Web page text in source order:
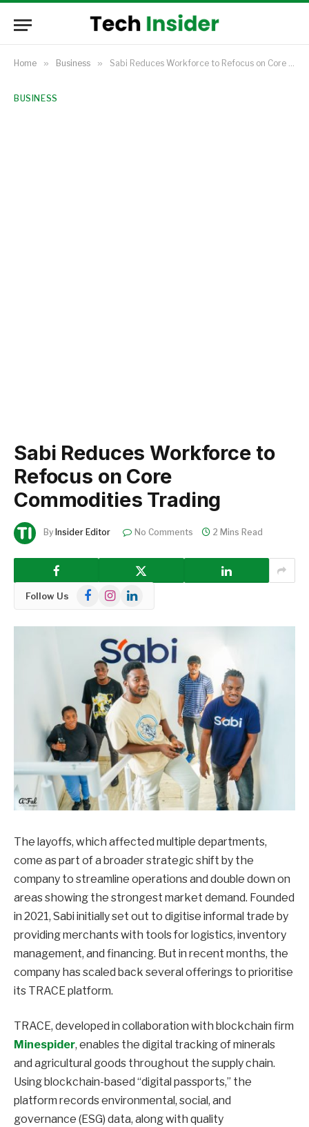
Home » Business » Sabi Reduces Workforce to Refocus on Core Commodities Trading
BUSINESS
Sabi Reduces Workforce to
Refocus on Core
Commodities Trading
By Insider Editor No Comments 2 Mins Read
Follow Us FacebookInstagramLinkedIn
The layoffs, which affected multiple departments,
come as part of a broader strategic shift by the
company to streamline operations and double down on
areas showing the strongest market demand. Founded
in 2021, Sabi initially set out to digitise informal trade by
providing merchants with tools for logistics, inventory
management, and financing. But in recent months, the
company has scaled back several offerings to prioritise
its TRACE platform.
TRACE, developed in collaboration with blockchain firm
Minespider, enables the digital tracking of minerals
and agricultural goods throughout the supply chain.
Using blockchain-based “digital passports,” the
platform records environmental, social, and
governance (ESG) data, along with quality